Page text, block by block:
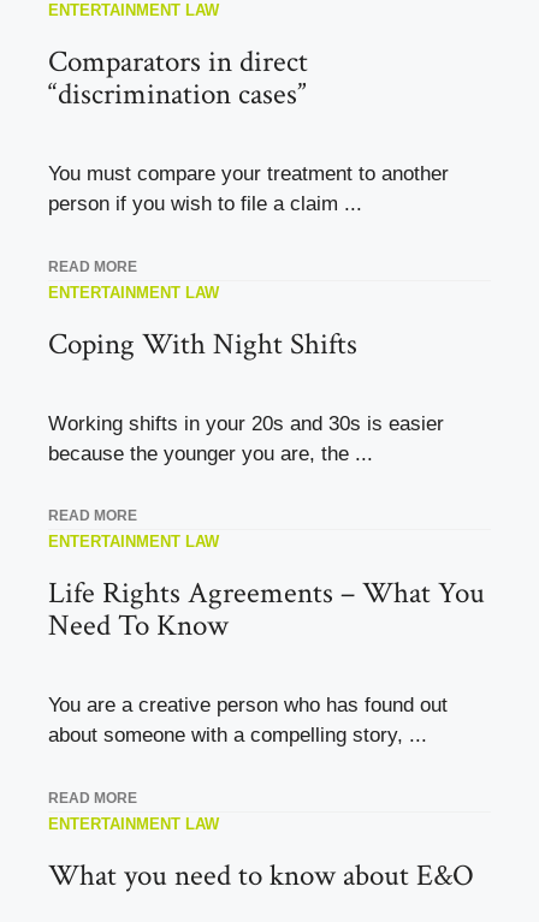
ENTERTAINMENT LAW
Comparators in direct
“discrimination cases”
You must compare your treatment to another
person if you wish to file a claim ...
READ MORE
ENTERTAINMENT LAW
Coping With Night Shifts
Working shifts in your 20s and 30s is easier
because the younger you are, the ...
READ MORE
ENTERTAINMENT LAW
Life Rights Agreements – What You
Need To Know
You are a creative person who has found out
about someone with a compelling story, ...
READ MORE
ENTERTAINMENT LAW
What you need to know about E&O